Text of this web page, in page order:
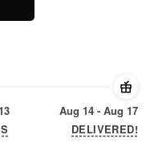
Aug 14 - Aug 17
DELIVERED!